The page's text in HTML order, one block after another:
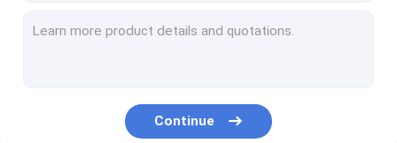
Basket Coffee Filter Papers 1-2 Cups White For Coffee Grinders
Wood Pulp Chemex Bonded Filters Natural Squares Uniform Extraction
100 Filters Per Pack Chemex Natural Coffee Filters
Continue